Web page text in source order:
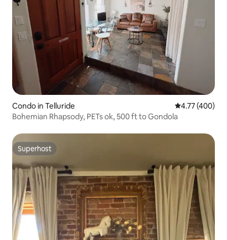
Condo in Telluride 4.77 out of 5
4.77 (400)
Bohemian Rhapsody, PETs ok, 500 ft to Gondola
Superhost
Superhost